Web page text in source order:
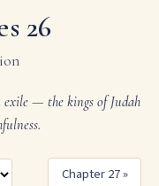
26
— the kings of Judah
Chapter 27 »